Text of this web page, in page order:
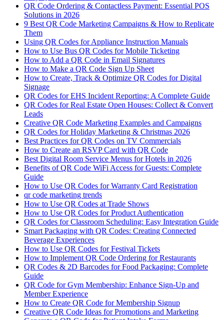
QR Code Ordering & Contactless Payment: Essential POS
Solutions in 2026
9 Best QR Code Marketing Campaigns & How to Replicate
Them
Using QR Codes for Appliance Instruction Manuals
How to Use Bus QR Codes for Mobile Ticketing
How to Add a QR Code in Email Signatures
How to Make a QR Code Sign Up Sheet
How to Create, Track & Optimize QR Codes for Digital
Signage
QR Codes for EHS Incident Reporting: A Complete Guide
QR Codes for Real Estate Open Houses: Collect & Convert
Leads
Creative QR Code Marketing Examples and Campaigns
QR Codes for Holiday Marketing & Christmas 2026
Best Practices for QR Codes on TV Commercials
How to Create an RSVP Card with QR Code
Best Digital Room Service Menus for Hotels in 2026
Benefits of QR Code WiFi Access for Guests: Complete
Guide
How to Use QR Codes for Warranty Card Registration
qr code marketing trends
How to Use QR Codes at Trade Shows
How to Use QR Codes for Product Authentication
QR Codes for Classroom Scheduling: Easy Integration Guide
Smart Packaging with QR Codes: Creating Connected
Beverage Experiences
How to Use QR Codes for Festival Tickets
How to Implement QR Code Ordering for Restaurants
QR Codes & 2D Barcodes for Food Packaging: Complete
Guide
QR Code for Gym Membership: Enhance Sign-Up and
Member Experience
How to Create QR Code for Membership Signup
Creative QR Code Ideas for Promotions and Marketing